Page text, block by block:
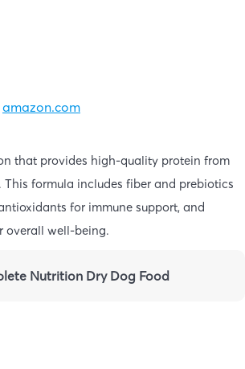
amazon.com
that provides high-quality protein from
This formula includes fiber and prebiotics
for immune support, and
overall well-being.
Nutrition Dry Dog Food